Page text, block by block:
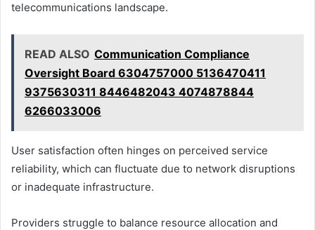
telecommunications landscape.
READ ALSO Communication Compliance
Oversight Board 6304757000 5136470411
9375630311 8446482043 4074878844
6266033006
User satisfaction often hinges on perceived service
reliability, which can fluctuate due to network disruptions
or inadequate infrastructure.
Providers struggle to balance resource allocation and